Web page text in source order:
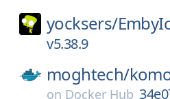
yocksers/
v5.38.9
moghtech/
on Docker Hub